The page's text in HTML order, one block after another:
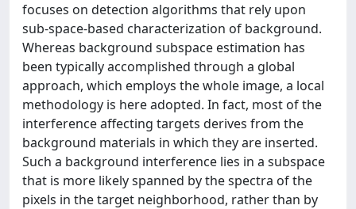
focuses on detection algorithms that rely upon
sub-space-based characterization of background.
Whereas background subspace estimation has
been typically accomplished through a global
approach, which employs the whole image, a local
methodology is here adopted. In fact, most of the
interference affecting targets derives from the
background materials in which they are inserted.
Such a background interference lies in a subspace
that is more likely spanned by the spectra of the
pixels in the target neighborhood, rather than by